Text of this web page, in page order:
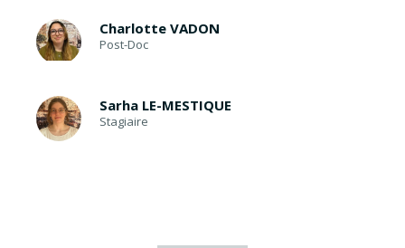
Charlotte VADON
Post-Doc
Sarha LE-MESTIQUE
Stagiaire